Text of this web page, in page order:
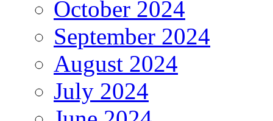
October 2024
September 2024
August 2024
July 2024